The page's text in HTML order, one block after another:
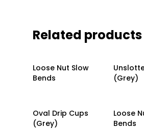
Related products
Read More
Loose Nut Slow
Bends
(Grey)
Read More
Oval Drip Cups
(Grey)
Loose
Bends